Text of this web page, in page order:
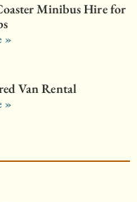
Minibus Hire for
»
Van Rental
»